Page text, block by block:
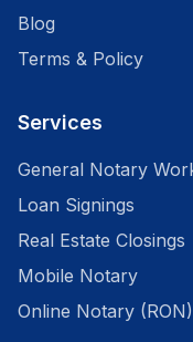
Blog
Terms & Policy
Services
General Notary
Loan Signings
Real Estate Closings
Mobile Notary
Online Notary (RON)